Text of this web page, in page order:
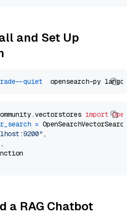
and Set Up
--quiet
import
= OpenSearchVectorSearch(
,
,
a RAG Chatbot